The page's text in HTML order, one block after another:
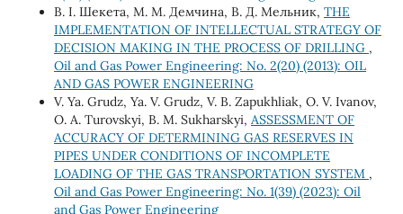
В. І. Шекета, М. М. Демчина, В. Д. Мельник, THE
IMPLEMENTATION OF INTELLECTUAL STRATEGY OF
DECISION MAKING IN THE PROCESS OF DRILLING ,
Oil and Gas Power Engineering: No. 2(20) (2013): OIL
AND GAS POWER ENGINEERING
V. Ya. Grudz, Ya. V. Grudz, V. B. Zapukhliak, O. V. Ivanov,
O. A. Turovskyi, B. M. Sukharskyi, ASSESSMENT OF
ACCURACY OF DETERMINING GAS RESERVES IN
PIPES UNDER CONDITIONS OF INCOMPLETE
LOADING OF THE GAS TRANSPORTATION SYSTEM ,
Oil and Gas Power Engineering: No. 1(39) (2023): Oil
and Gas Power Engineering